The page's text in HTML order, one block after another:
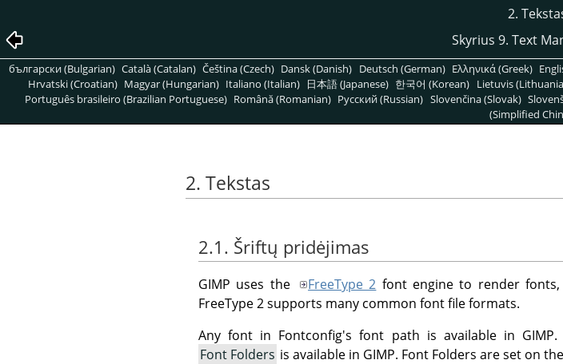
2.
Skyrius 9. Text
български (Bulgarian) Català (Catalan) Čeština (Czech) Dansk (Danish) Deutsch (German) Ελληνικά (Greek)
Hrvatski (Croatian) Magyar (Hungarian) Italiano (Italian) 日本語 (Japanese) 한국어 (Korean) Lietuvis
Português brasileiro (Brazilian Portuguese) Română (Romanian) Pусский (Russian) Slovenčina (Slovak)
(Simplified
2. Tekstas
2.1. Šriftų pridėjimas
GIMP uses the FreeType 2 font engine to render
FreeType 2 supports many common font file formats.
Any font in Fontconfig's font path is available in
Font Folders is available in GIMP. Font Folders are set on the